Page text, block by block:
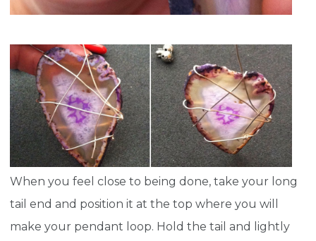
When you feel close to being done, take your long
tail end and position it at the top where you will
make your pendant loop. Hold the tail and lightly